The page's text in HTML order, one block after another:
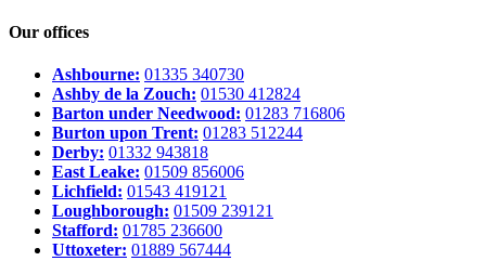
Our offices
Ashbourne: 01335 340730
Ashby de la Zouch: 01530 412824
Barton under Needwood: 01283 716806
Burton upon Trent: 01283 512244
Derby: 01332 943818
East Leake: 01509 856006
Lichfield: 01543 419121
Loughborough: 01509 239121
Stafford: 01785 236600
Uttoxeter: 01889 567444